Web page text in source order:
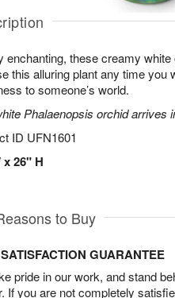
enchanting, these creamy
this alluring plant any time you
to someone’s world.
Phalaenopsis orchid arrives
ID UFN1601
x 26" H
to Buy
GUARANTEE
pride in our work, and stand
If you are not completely